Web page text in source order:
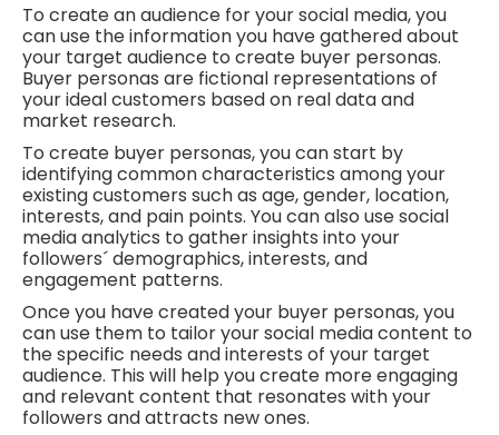
To create an audience for your social media, you
can use the information you have gathered about
your target audience to create buyer personas.
Buyer personas are fictional representations of
your ideal customers based on real data and
market research.
To create buyer personas, you can start by
identifying common characteristics among your
existing customers such as age, gender, location,
interests, and pain points. You can also use social
media analytics to gather insights into your
followers´ demographics, interests, and
engagement patterns.
Once you have created your buyer personas, you
can use them to tailor your social media content to
the specific needs and interests of your target
audience. This will help you create more engaging
and relevant content that resonates with your
followers and attracts new ones.